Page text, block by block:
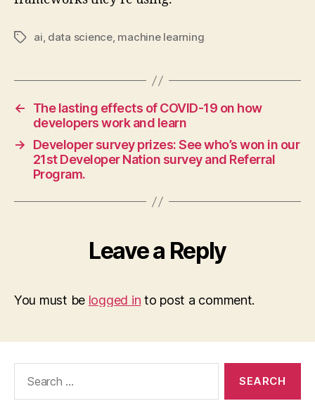
Tagsai, data science, machine learning
←
The lasting effects of COVID-19 on how
developers work and learn
→
Developer survey prizes: See who’s won in our
21st Developer Nation survey and Referral
Program.
Leave a Reply
You must be logged in to post a comment.